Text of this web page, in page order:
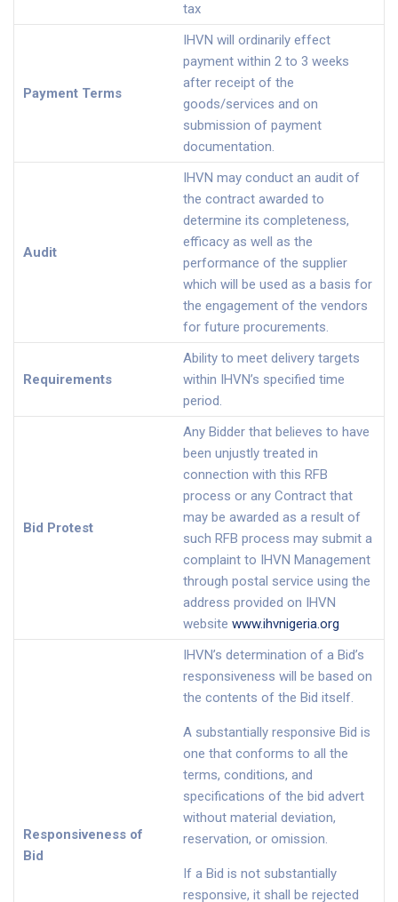
tax
Payment Terms
IHVN will ordinarily effect
payment within 2 to 3 weeks
after receipt of the
goods/services and on
submission of payment
documentation.
Audit
IHVN may conduct an audit of
the contract awarded to
determine its completeness,
efficacy as well as the
performance of the supplier
which will be used as a basis for
the engagement of the vendors
for future procurements.
Requirements
Ability to meet delivery targets
within IHVN’s specified time
period.
Bid Protest
Any Bidder that believes to have
been unjustly treated in
connection with this RFB
process or any Contract that
may be awarded as a result of
such RFB process may submit a
complaint to IHVN Management
through postal service using the
address provided on IHVN
website www.ihvnigeria.org
Responsiveness of
Bid
IHVN’s determination of a Bid’s
responsiveness will be based on
the contents of the Bid itself.
A substantially responsive Bid is
one that conforms to all the
terms, conditions, and
specifications of the bid advert
without material deviation,
reservation, or omission.
If a Bid is not substantially
responsive, it shall be rejected